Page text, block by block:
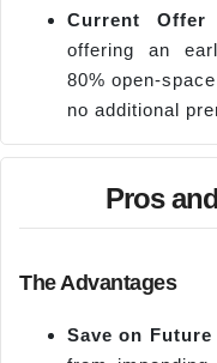
Current Offer
offering an
80% open-
no additional
Pros
The Advantages
Save on Future